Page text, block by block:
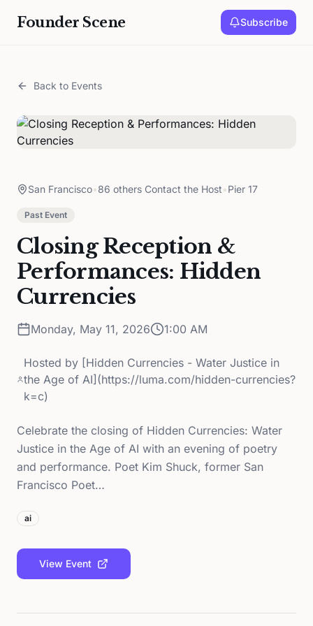
Founder Scene Subscribe
Back to Events
San Francisco•86 others Contact the Host•Pier 17
Past Event
Closing Reception &
Performances: Hidden
Currencies
Monday, May 11, 2026 1:00 AM
Hosted by [Hidden Currencies - Water Justice in
the Age of AI](https://luma.com/hidden-currencies?
k=c)
Celebrate the closing of Hidden Currencies: Water
Justice in the Age of AI with an evening of poetry
and performance. Poet Kim Shuck, former San
Francisco Poet…
ai
View Event